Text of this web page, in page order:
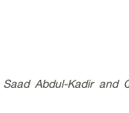
Abdul-Kadir and